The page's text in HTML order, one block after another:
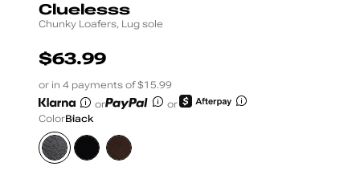
Cluelesss
Chunky Loafers, Lug sole
UNIT
PRICE
$63.99
or in 4 payments of $15.99
or
or
ColorBlack